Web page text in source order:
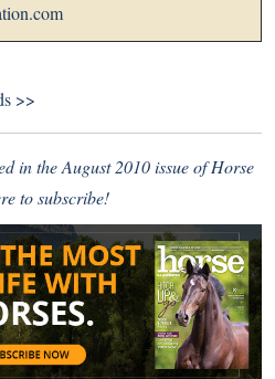
>>
in the August 2010 issue of Horse
to subscribe!